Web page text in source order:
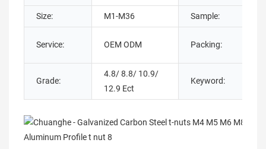
Size: M1-M36 Sample:
Service: OEM ODM Packing:
Grade:
4.8/ 8.8/ 10.9/
12.9 Ect
Keyword: